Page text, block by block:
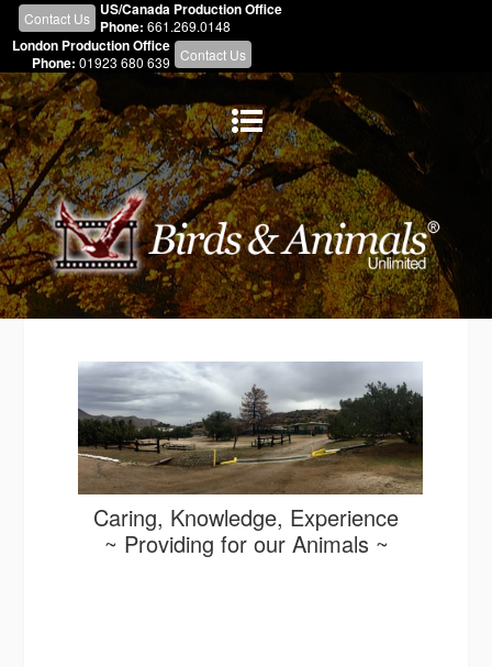
Contact Us US/Canada Production Office
Phone: 661.269.0148
Contact Us
London Production Office
Phone: 01923 680 639
Caring, Knowledge, Experience
~ Providing for our Animals ~